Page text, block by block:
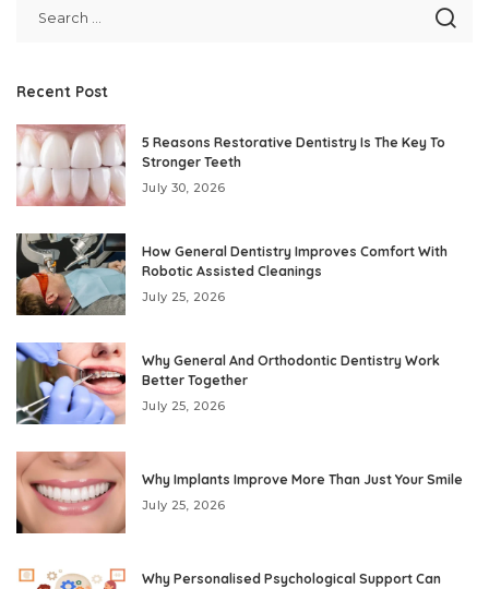
Recent Post
5 Reasons Restorative Dentistry Is The Key To
Stronger Teeth
July 30, 2026
How General Dentistry Improves Comfort With
Robotic Assisted Cleanings
July 25, 2026
Why General And Orthodontic Dentistry Work
Better Together
July 25, 2026
Why Implants Improve More Than Just Your Smile
July 25, 2026
Why Personalised Psychological Support Can